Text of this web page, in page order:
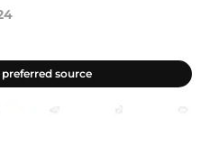
preferred source